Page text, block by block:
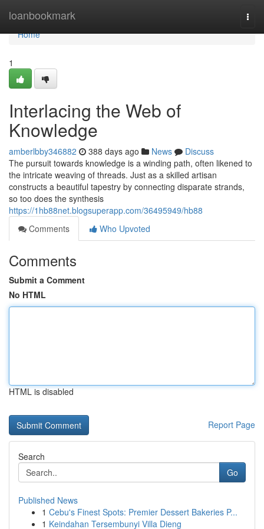
loanbookmark
Home
Home
1
Interlacing the Web of
Knowledge
amberlbby346882 388 days ago News
Discuss
The pursuit towards knowledge is a winding path, often likened to
the intricate weaving of threads. Just as a skilled artisan
constructs a beautiful tapestry by connecting disparate strands,
so too does the synthesis
https://1hb88net.blogsuperapp.com/36495949/hb88
Comments
Who Upvoted
Comments
Submit a Comment
No HTML
HTML is disabled
Report Page
Search
Go
Published News
1 Cebu's Finest Spots: Premier Dessert Bakeries P...
1 Keindahan Tersembunyi Villa Dieng